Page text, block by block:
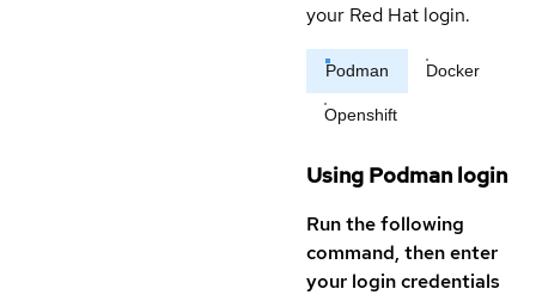
your Red Hat login.
Podman Docker
Openshift
Using Podman login
Run the following
command, then enter
your login credentials